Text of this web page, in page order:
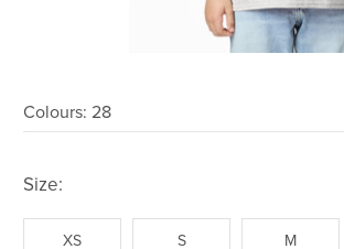
Colours: 28
Size:
XS S M